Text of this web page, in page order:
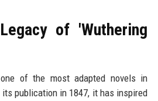
of 'Wuthering
of the most adapted novels in
publication in 1847, it has inspired